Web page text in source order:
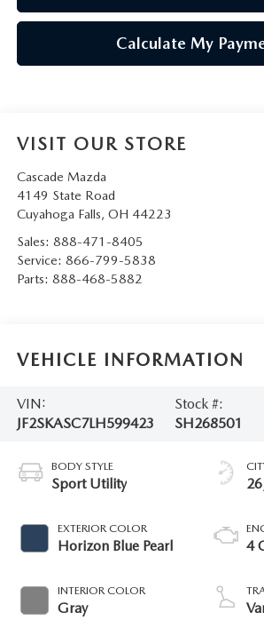
Calculate My
VISIT OUR STORE
Cascade Mazda
4149 State Road
Cuyahoga Falls, OH 44223
Sales: 888-471-8405
Service: 866-799-5838
Parts: 888-468-5882
VEHICLE INFORMATION
VIN:
JF2SKASC7LH599423
Stock #:
SH268501
BODY STYLE
Sport Utility
EXTERIOR COLOR
Horizon Blue Pearl
INTERIOR COLOR
Gray
4